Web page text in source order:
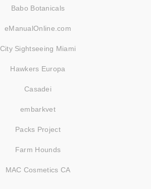
Babo Botanicals
eManualOnline.com
City Sightseeing Miami
Hawkers Europa
Casadei
embarkvet
Packs Project
Farm Hounds
MAC Cosmetics CA